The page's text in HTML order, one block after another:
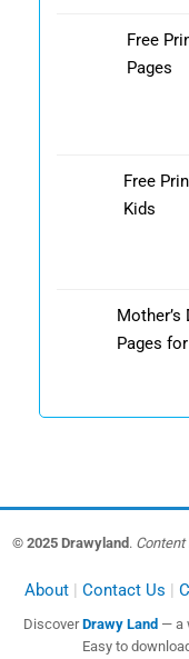
Free
Pages
Free
Kids
Pages
© 2025 Drawyland .
About Contact Us
DiscoverDrawy Land — a
Easy to